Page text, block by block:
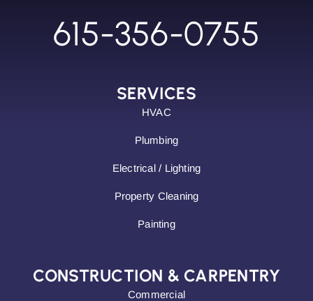
615-356-0755
CONSTRUCTION & CARPENTRY
Commercial
SERVICES
HVAC
Plumbing
Electrical / Lighting
Property Cleaning
Painting